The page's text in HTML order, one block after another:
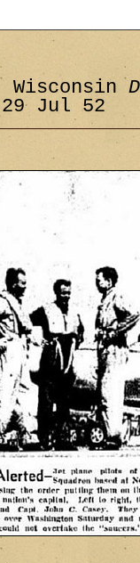
Jul 52